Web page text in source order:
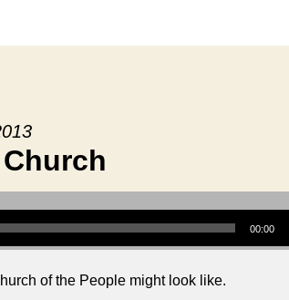
00:00
of the People might look like.